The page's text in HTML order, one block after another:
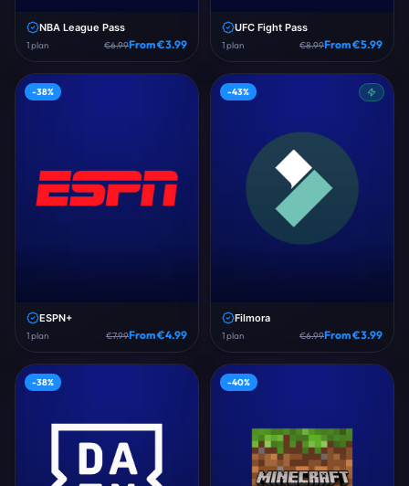
NBA League Pass
1plan €6.99From €3.99
UFC Fight Pass
1plan €8.99From €5.99
-38%
ESPN+
1plan €7.99From €4.99
-43%
Filmora
1plan €6.99From €3.99
-38% -40%